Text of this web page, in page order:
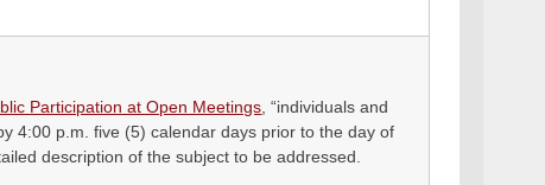
Participation at Open Meetings , “individuals and
4:00 p.m. five (5) calendar days prior to the day of
description of the subject to be addressed.